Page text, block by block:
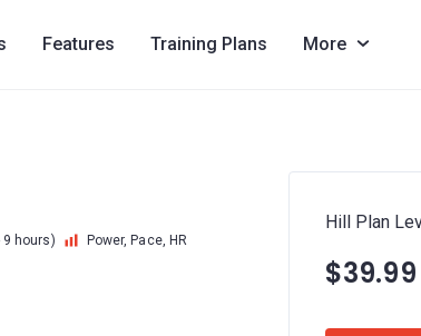
Features Training Plans More
9 hours) Power, Pace, HR
Hill Plan
$39.99